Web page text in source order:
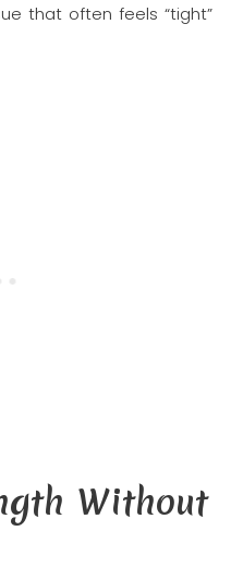
that often feels “tight”
Without